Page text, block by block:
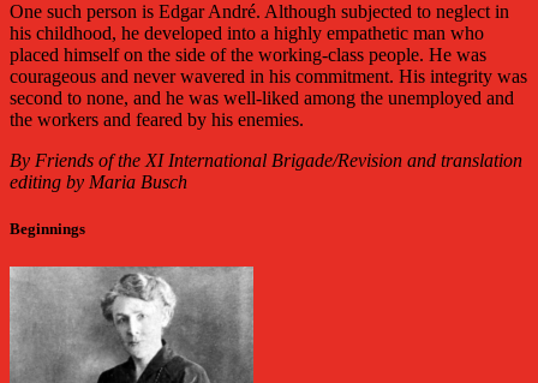
One such person is Edgar André. Although subjected to neglect in
his childhood, he developed into a highly empathetic man who
placed himself on the side of the working-class people. He was
courageous and never wavered in his commitment. His integrity was
second to none, and he was well-liked among the unemployed and
the workers and feared by his enemies.
By Friends of the XI International Brigade/Revision and translation
editing by Maria Busch
Beginnings